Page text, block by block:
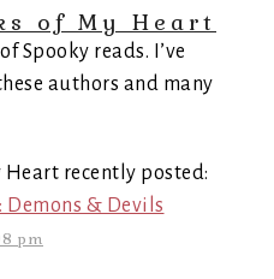
of My Heart
Spooky reads. I’ve
authors and many
Heart recently posted:
Demons & Devils
pm